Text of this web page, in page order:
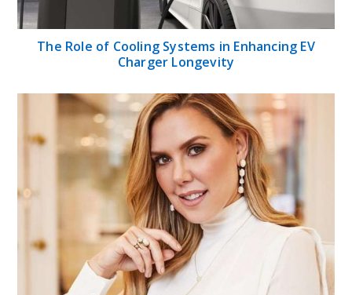
The Role of Cooling Systems in Enhancing EV
Charger Longevity